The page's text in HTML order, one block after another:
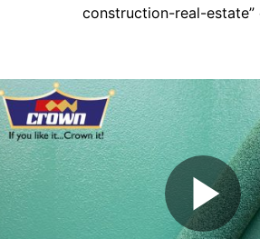
construction-real-estate”